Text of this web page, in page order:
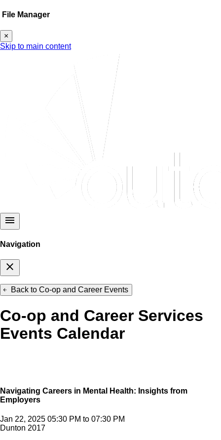
File Manager
×
Skip to main content
menu
Navigation
close
arrow_back Back to Co-op and Career Events
Co-op and Career Services
Events Calendar
Navigating Careers in Mental Health: Insights from
Employers
Jan 22, 2025 05:30 PM to 07:30 PM
Dunton 2017